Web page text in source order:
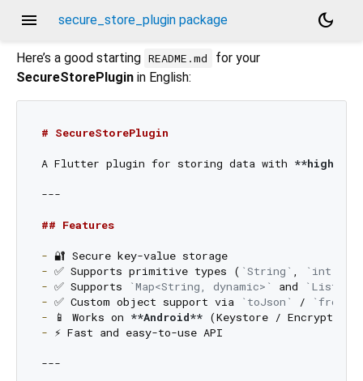
menu secure_store_plugin package dark_mode
Here’s a good starting README.md
for your
SecureStorePlugin in English:
# SecureStorePlugin
A Flutter plugin for storing data with **high-
---
## Features
-
🔐 Secure key-value storage
- ✅ Supports primitive types ( `String` `int`
- ✅ Supports `Map<String, dynamic>` and
- ✅ Custom object support via `toJson` /
- 📱 Works on **Android** (Keystore /
- ⚡ Fast and easy-to-use API
---